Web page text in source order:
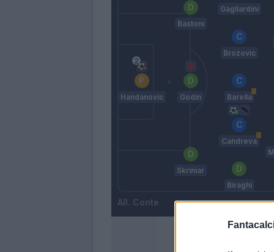
Handanovic
Skriniar
Godin
Bastoni
Biraghi
Candreva
Barella
Brozovic
Gagliardini
Conte